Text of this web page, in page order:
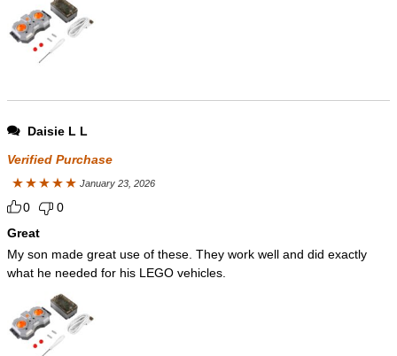
Daisie L L
Verified Purchase
Rated5out
of 5
January 23, 2026
0
0
Great
My son made great use of these. They work well and did exactly
what he needed for his LEGO vehicles.